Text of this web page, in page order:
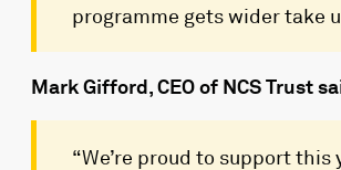
programme gets wider take
Mark Gifford, CEO of NCS Trust
“We’re proud to support